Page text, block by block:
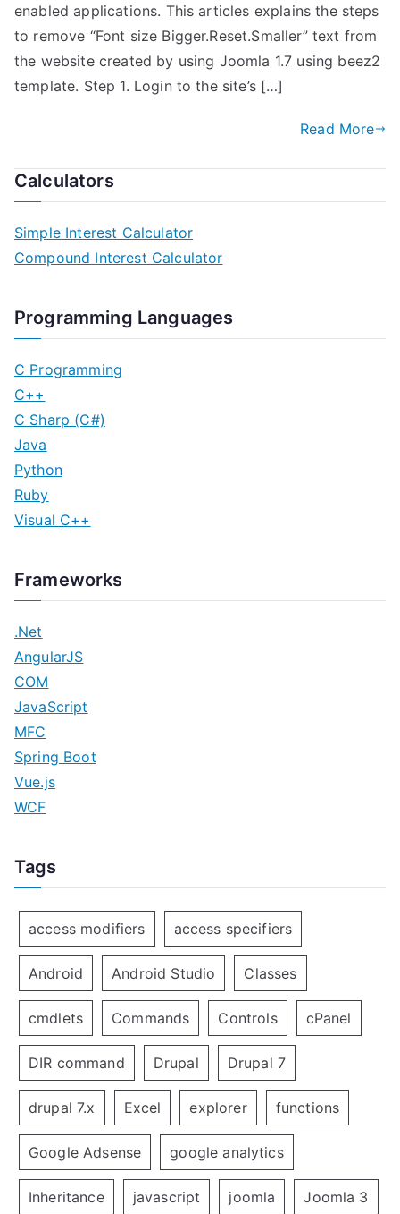
enabled applications. This articles explains the steps
to remove “Font size Bigger.Reset.Smaller” text from
the website created by using Joomla 1.7 using beez2
template. Step 1. Login to the site’s […]
Read More
Calculators
Simple Interest Calculator
Compound Interest Calculator
Programming Languages
C Programming
C++
C Sharp (C#)
Java
Python
Ruby
Visual C++
Frameworks
.Net
AngularJS
COM
JavaScript
MFC
Spring Boot
Vue.js
WCF
Tags
access modifiers access specifiers
Android Android Studio Classes
cmdlets Commands Controls cPanel
DIR command Drupal Drupal 7
drupal 7.x Excel explorer functions
Google Adsense google analytics
Inheritance javascript joomla Joomla 3